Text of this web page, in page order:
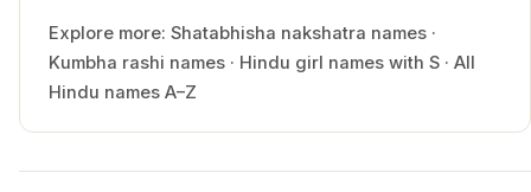
Explore more: Shatabhisha nakshatra names ·
Kumbha rashi names · Hindu girl names with S · All
Hindu names A–Z